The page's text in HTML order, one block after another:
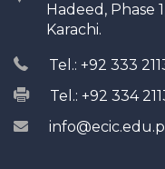
Hadeed, Phase
Karachi.
Tel.: +92 333
Tel.: +92 334